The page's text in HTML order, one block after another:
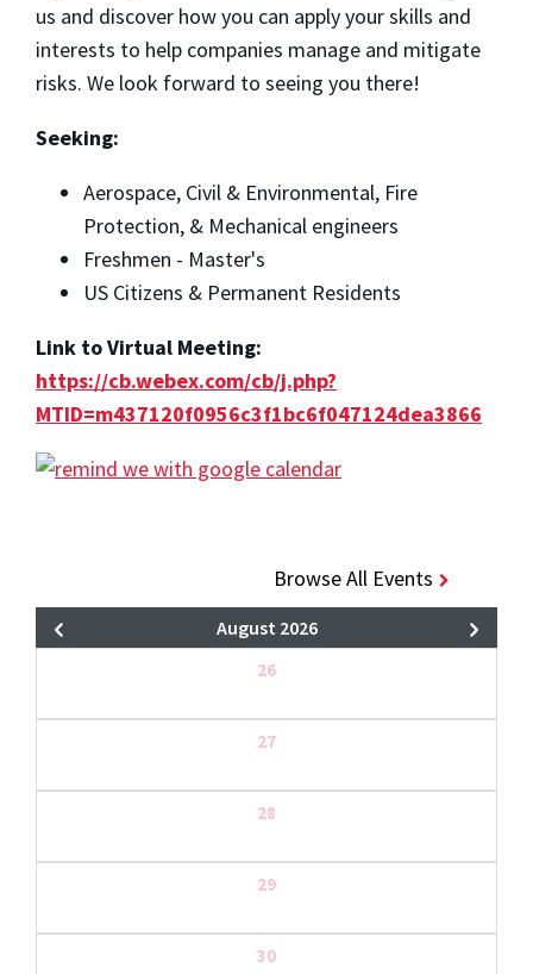
us and discover how you can apply your skills and
interests to help companies manage and mitigate
risks. We look forward to seeing you there!
Seeking:
Aerospace, Civil & Environmental, Fire
Protection, & Mechanical engineers
Freshmen - Master's
US Citizens & Permanent Residents
Link to Virtual Meeting:
https://cb.webex.com/cb/j.php?
MTID=m437120f0956c3f1bc6f047124dea3866
Browse All Events
August 2026
26
27
28
29
30